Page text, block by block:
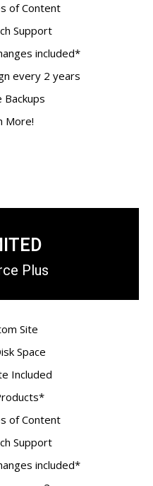
of Content
Support
included*
every 2 years
Backups
More!
Plus
Site
Space
Included
of Content
Support
included*